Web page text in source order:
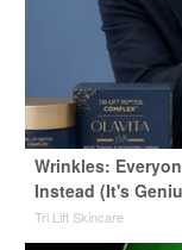
Wrinkles:
Instead (It's
Tri Lift Skincare